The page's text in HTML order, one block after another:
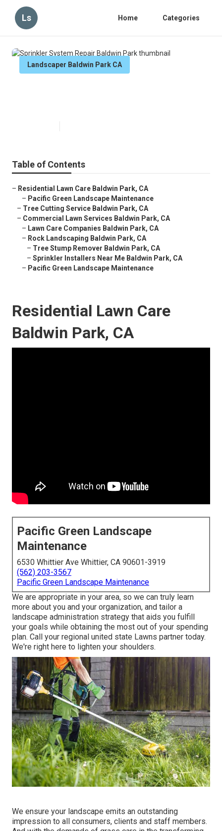
Ls Home Categories
Landscaper Baldwin Park CA
Table of Contents
– Residential Lawn Care Baldwin Park, CA
– Pacific Green Landscape Maintenance
– Tree Cutting Service Baldwin Park, CA
– Commercial Lawn Services Baldwin Park, CA
– Lawn Care Companies Baldwin Park, CA
– Rock Landscaping Baldwin Park, CA
– Tree Stump Remover Baldwin Park, CA
– Sprinkler Installers Near Me Baldwin Park, CA
– Pacific Green Landscape Maintenance
Residential Lawn Care
Baldwin Park, CA
Pacific Green Landscape
Maintenance
6530 Whittier Ave Whittier, CA 90601-3919
(562) 203-3567
Pacific Green Landscape Maintenance
We are appropriate in your area, so we can truly learn
more about you and your organization, and tailor a
landscape administration strategy that aids you fulfill
your goals while obtaining the most out of your spending
plan. Call your regional united state Lawns partner today.
We're right here to lighten your shoulders.
We ensure your landscape emits an outstanding
impression to all consumers, clients and staff members.